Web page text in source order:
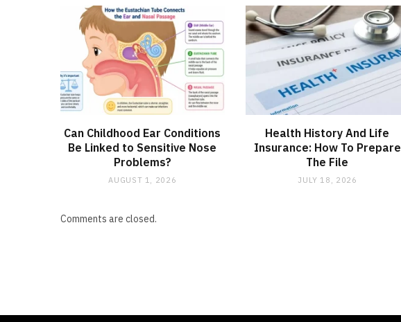
Can Childhood Ear Conditions
Be Linked to Sensitive Nose
Problems?
AUGUST 1, 2026
Health History And Life
Insurance: How To Prepare
The File
JULY 18, 2026
Comments are closed.